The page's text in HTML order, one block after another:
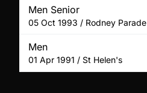
Men Senior
05 Oct 1993 / Rodney Parade
Men
01 Apr 1991 / St Helen's